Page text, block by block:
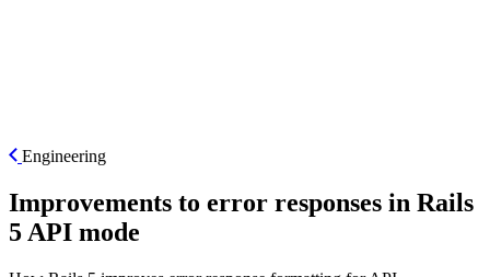
Engineering
Improvements to error responses in Rails
5 API mode